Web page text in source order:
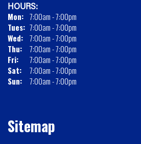
HOURS:
Mon: 7:00am - 7:00pm
Tues: 7:00am - 7:00pm
Wed: 7:00am - 7:00pm
Thu:
7:00am - 7:00pm
Fri:
7:00am - 7:00pm
Sat:
7:00am - 7:00pm
Sun:
7:00am - 7:00pm
Sitemap